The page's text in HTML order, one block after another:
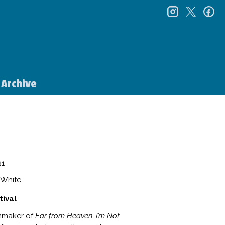
Archive
ofFar from Heaven I’m Not